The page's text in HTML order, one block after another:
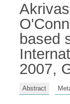
based
2007,
Abstract